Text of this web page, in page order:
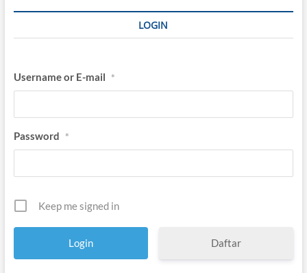
LOGIN
Username or E-mail *
Password *
Keep me signed in
Daftar